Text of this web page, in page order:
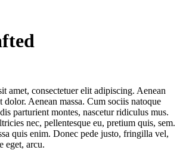
amet, consectetuer elit adipiscing. Aenean
Aenean massa. Cum sociis natoque
parturient montes, nascetur ridiculus mus.
nec, pellentesque eu, pretium quis, sem.
quis enim. Donec pede justo, fringilla vel,
eget, arcu.